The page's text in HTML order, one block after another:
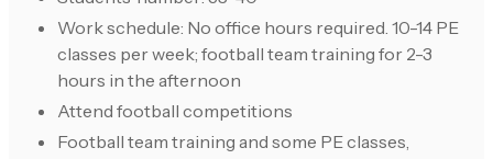
Work schedule: No office hours required. 10-14 PE
classes per week; football team training for 2-3
hours in the afternoon
Attend football competitions
Football team training and some PE classes,